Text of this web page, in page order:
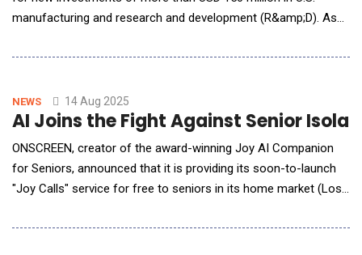
manufacturing and research and development (R&amp;D). As
expansion of its Reedsville, PA, manufacturing facility, which
the U.S. These investments come on top o
NEWS 14 Aug 2025
AI Joins the Fight Against Senior
ONSCREEN, creator of the award-winning Joy AI Companion
for Seniors, announced that it is providing its soon-to-launch
"Joy Calls" service for free to seniors in its home market (Los
counties). The first-of-its-kind AI-powered wellness